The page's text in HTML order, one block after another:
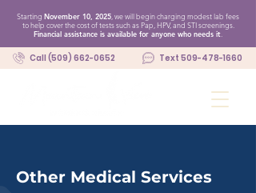
Call (509) 662-0652 Text 509-478-1660
Starting November 10, 2025 , we will begin charging modest lab fees
to help cover the cost of tests such as Pap, HPV, and STI screenings.
Financial assistance is available for anyone who needs it
Other Medical Services